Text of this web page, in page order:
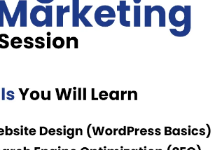
MCED, ISTD
Academic